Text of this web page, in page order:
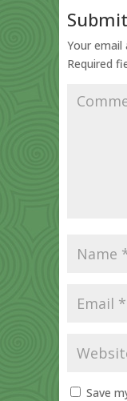
Your email
Required
Save